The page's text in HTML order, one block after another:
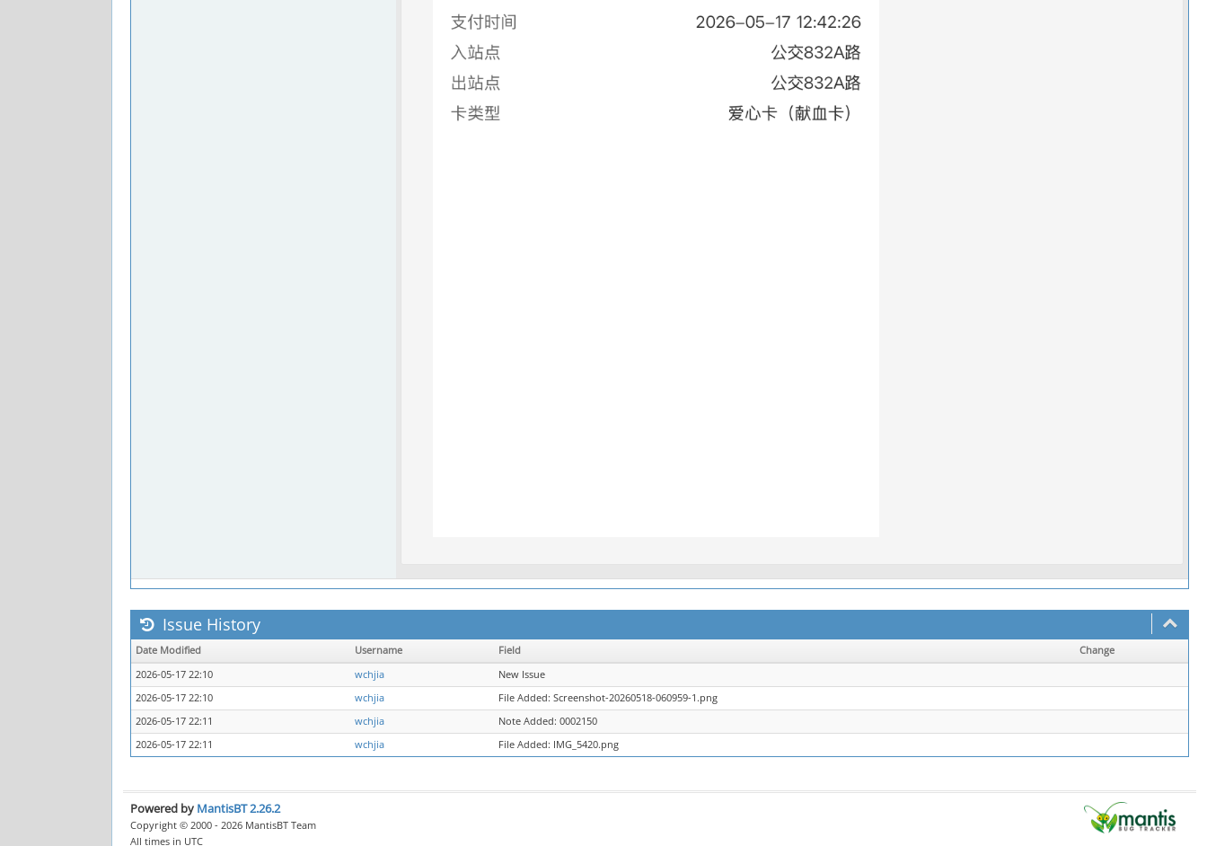
Issue History
Date Modified Username Field
Change
2026-05-17 22:10
wchjia
New Issue
2026-05-17 22:10
wchjia
File Added: Screenshot-20260518-060959-1.png
2026-05-17 22:11
wchjia
Note Added: 0002150
2026-05-17 22:11
wchjia File Added: IMG_5420.png
Powered by MantisBT 2.26.2
Copyright © 2000 - 2026 MantisBT Team
All times in UTC